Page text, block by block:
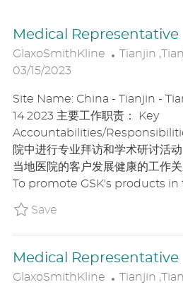
Medical Representative
GlaxoSmithKline
L
A
T
I
O
N
Tianjin
03/15/2023
Site Name: China - Tianjin -
14 2023 主要工作职责： Key
Accountabilities/
院中进行专业拜访和学术研讨活
当地医院的客户发展健康的工作
To promote GSK's products in
SaveSave Medical
Medical Representative
GlaxoSmithKline
L
Tianjin